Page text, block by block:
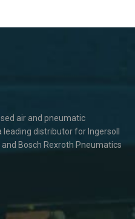
air and pneumatic
distributor for Ingersoll
Bosch Rexroth Pneumatics